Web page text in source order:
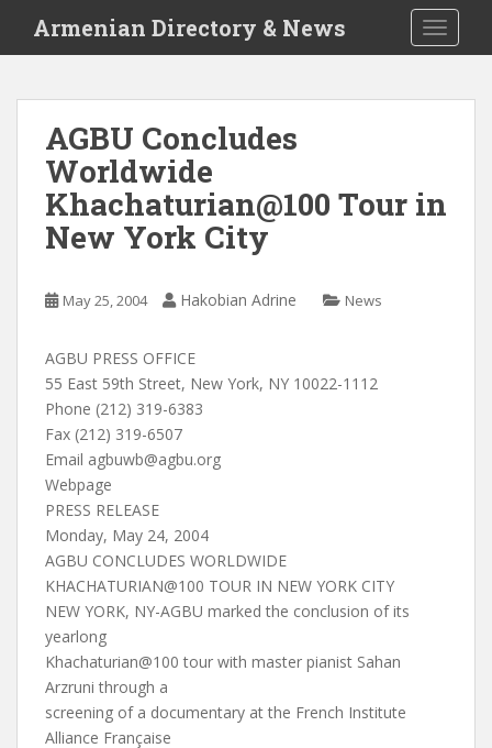
i
Armenian Directory & News
AGBU Concludes
Worldwide
Khachaturian@100 Tour in
New York City
May 25, 2004 Hakobian Adrine News
AGBU PRESS OFFICE
55 East 59th Street, New York, NY 10022-1112
Phone (212) 319-6383
Fax (212) 319-6507
Email agbuwb@agbu.org
Webpage
PRESS RELEASE
Monday, May 24, 2004
AGBU CONCLUDES WORLDWIDE
KHACHATURIAN@100 TOUR IN NEW YORK CITY
NEW YORK, NY-AGBU marked the conclusion of its
yearlong
Khachaturian@100 tour with master pianist Sahan
Arzruni through a
screening of a documentary at the French Institute
Alliance Française